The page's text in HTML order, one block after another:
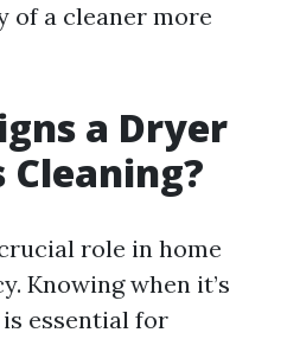
of a cleaner more
a Dryer
Cleaning?
role in home
Knowing when it’s
essential for